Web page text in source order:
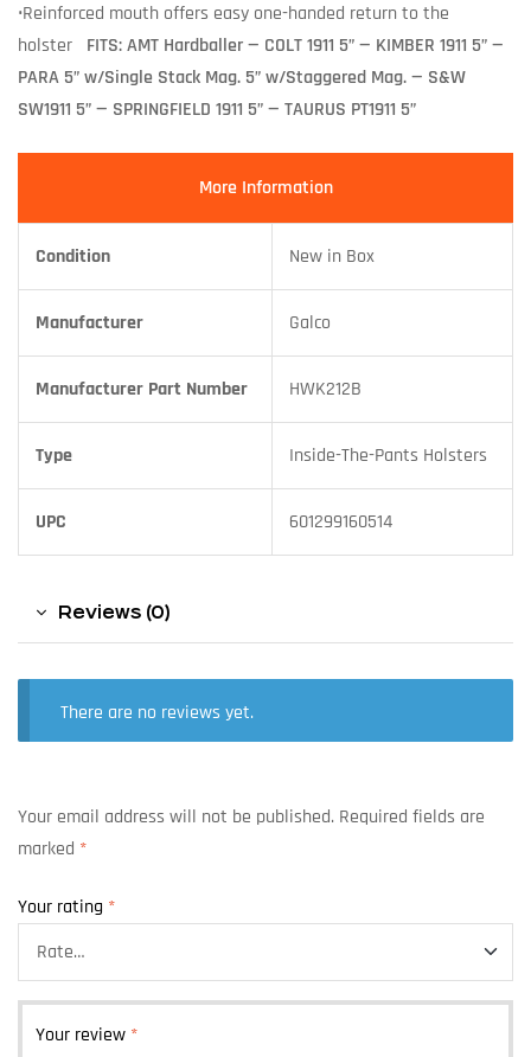
•Reinforced mouth offers easy one-handed return to the
holster FITS: AMT Hardballer — COLT 1911 5” — KIMBER 1911 5” —
PARA 5” w/Single Stack Mag. 5” w/Staggered Mag. — S&W
SW1911 5” — SPRINGFIELD 1911 5” — TAURUS PT1911 5”
More Information
Condition New in Box
Manufacturer Galco
Manufacturer Part Number HWK212B
Type Inside-The-Pants Holsters
UPC 601299160514
Reviews (0)
There are no reviews yet.
Your email address will not be published. Required fields are
marked *
Your rating *
Your review *